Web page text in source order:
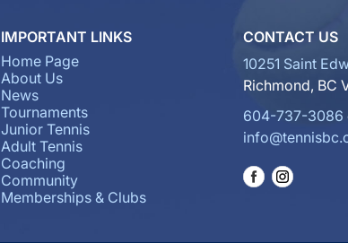
IMPORTANT LINKS
Home Page
About Us
News
Tournaments
Junior Tennis
Adult Tennis
Coaching
Community
Memberships & Clubs
CONTACT US
10251 Saint
Richmond, BC
604-737-3086